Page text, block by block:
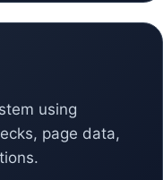
using
page data,